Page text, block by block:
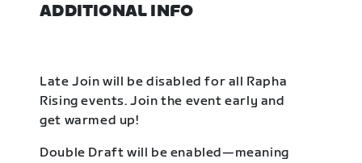
ADDITIONAL INFO
Late Join will be disabled for all Rapha
Rising events. Join the event early and
get warmed up!
Double Draft will be enabled—meaning